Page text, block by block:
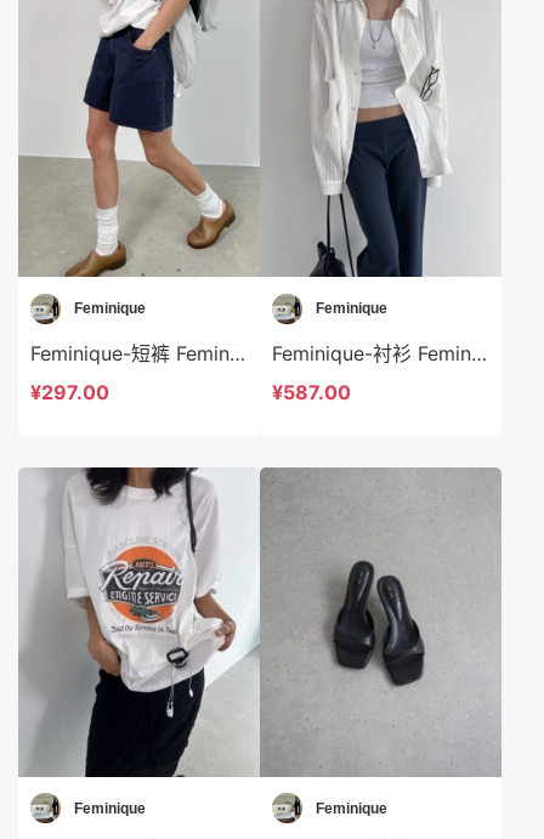
Feminique
Feminique-短裤 Feminique-sp13999
¥297.00
Feminique
Feminique-衬衫 Feminique-t13961
¥587.00
Feminique Feminique